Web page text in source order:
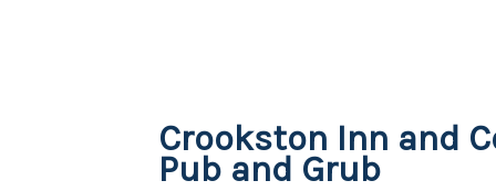
Crookston Inn and
Pub and Grub